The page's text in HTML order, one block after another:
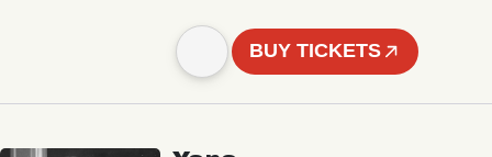
BUY TICKETS